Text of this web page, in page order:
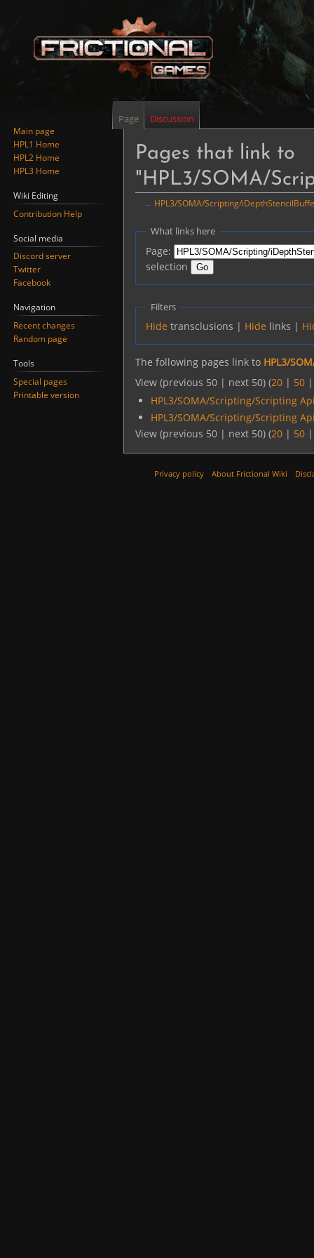
Pages that link to
"HPL3/SOMA/
← HPL3/SOMA/Scripting/
Jump
navigation
Jump
search
What links here
Page:
selection
Filters
Hide transclusions | Hide links |
The following pages link to HPL3/
View (previous 50 | next 50) (20 | 50
HPL3/SOMA/Scripting/Scripting
HPL3/SOMA/Scripting/Scripting
View (previous 50 | next 50) (20 | 50
Page Discussion
Main page
HPL1 Home
HPL2 Home
HPL3 Home
Wiki Editing
Contribution Help
Social media
Discord server
Twitter
Facebook
Navigation
Recent changes
Random page
Tools
Special pages
Printable version
Privacy policy About Frictional Wiki